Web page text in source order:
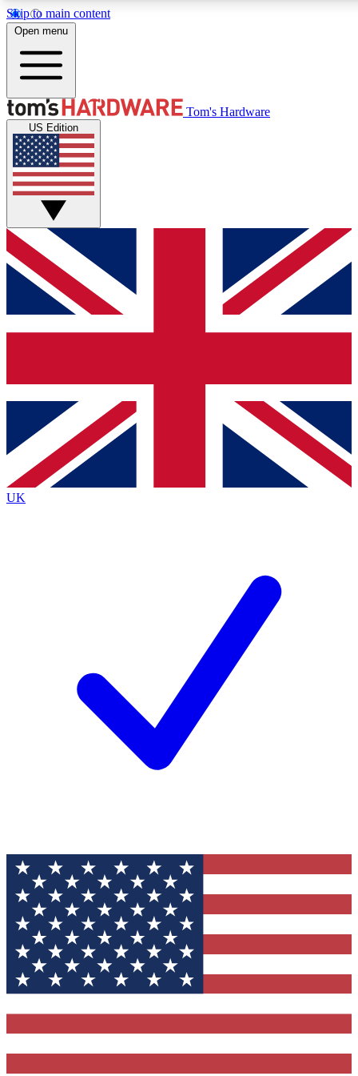
Skip to main content
Get started with free access to reviews, badges and discussions.
PREMIUM MEMBER
Unlock exclusive tools and insights for enthusiasts who want
Roadmaps
Open menu
Tom's Hardware
US Edition
UK